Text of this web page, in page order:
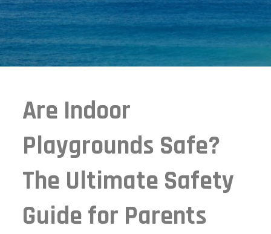
Are Indoor
Playgrounds Safe?
The Ultimate Safety
Guide for Parents